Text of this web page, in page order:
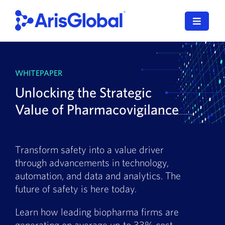
content
Toggle
NavaX
XDI
Resources
Who We Serve
News
WHITEPAPER
Unlocking the Strategic
Value of Pharmacovigilance
Transform safety into a value driver
through advancements in technology,
automation, and data and analytics. The
future of safety is here today.
Learn how leading biopharma firms are